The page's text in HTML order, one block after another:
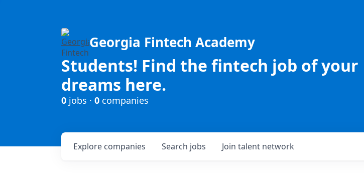
Georgia Fintech Academy
Students! Find the fintech job of your
dreams here.
0 jobs · 0 companies
Search jobs
Explore companies Join talent network